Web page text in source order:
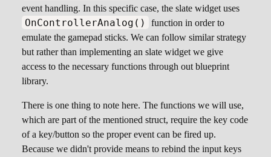
event handling. In this specific case, the slate widget uses
OnControllerAnalog()
function in order to
emulate the gamepad sticks. We can follow similar strategy
but rather than implementing an slate widget we give
access to the necessary functions through out blueprint
library.
There is one thing to note here. The functions we will use,
which are part of the mentioned struct, require the key code
of a key/button so the proper event can be fired up.
Because we didn't provide means to rebind the input keys